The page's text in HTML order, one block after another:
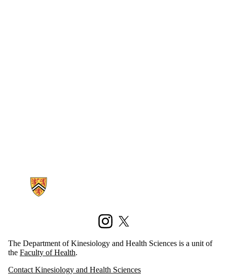
InstagramX (formerly Twitter)
The Department of Kinesiology and Health Sciences is a unit of
the Faculty of Health.
Contact Kinesiology and Health Sciences